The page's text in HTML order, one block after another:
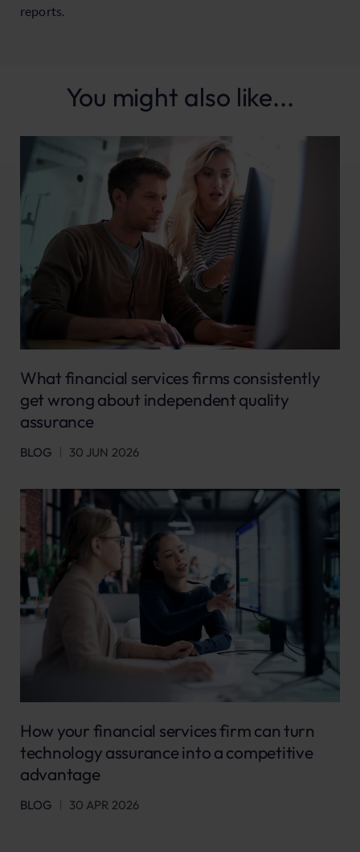
reports.
You might also like...
What financial services firms consistently
get wrong about independent quality
assurance
BLOG 30 JUN 2026
How your financial services firm can turn
technology assurance into a competitive
advantage
BLOG 30 APR 2026